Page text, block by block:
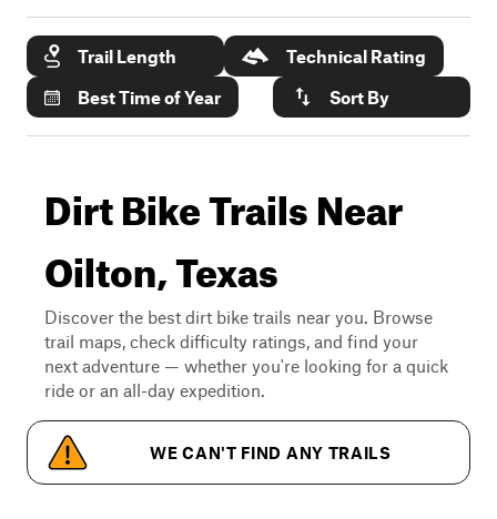
Trail Length
Technical Rating
Best Time of Year
Sort By
Dirt Bike Trails Near
Oilton, Texas
Discover the best dirt bike trails near you. Browse
trail maps, check difficulty ratings, and find your
next adventure — whether you're looking for a quick
ride or an all-day expedition.
WE CAN'T FIND ANY TRAILS